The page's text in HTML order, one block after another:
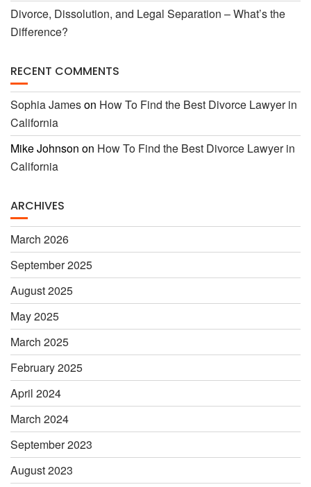
Divorce, Dissolution, and Legal Separation – What’s the
Difference?
RECENT COMMENTS
Sophia Jameson How To Find the Best Divorce Lawyer in
California
Mike Johnson on How To Find the Best Divorce Lawyer in
California
ARCHIVES
March 2026
September 2025
August 2025
May 2025
March 2025
February 2025
April 2024
March 2024
September 2023
August 2023